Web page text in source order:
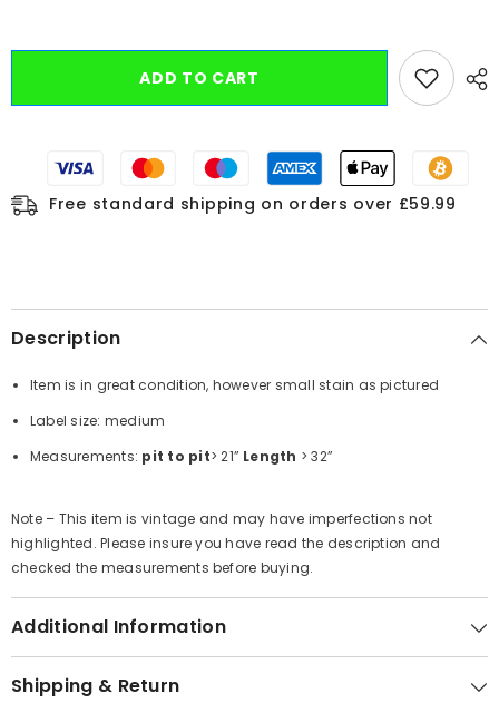
ADD TO CART
Free standard shipping on orders over £59.99
Description
Item is in great condition, however small stain as pictured
Label size: medium
Measurements: pit to pit> 21” Length > 32”
Note – This item is vintage and may have imperfections not
highlighted. Please insure you have read the description and
checked the measurements before buying.
Additional Information
Shipping & Return